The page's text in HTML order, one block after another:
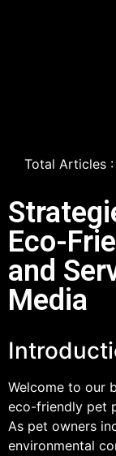
Total Articles :
Eco-
and
Media
Welcome to our
eco-friendly pet
As pet owners
environmental